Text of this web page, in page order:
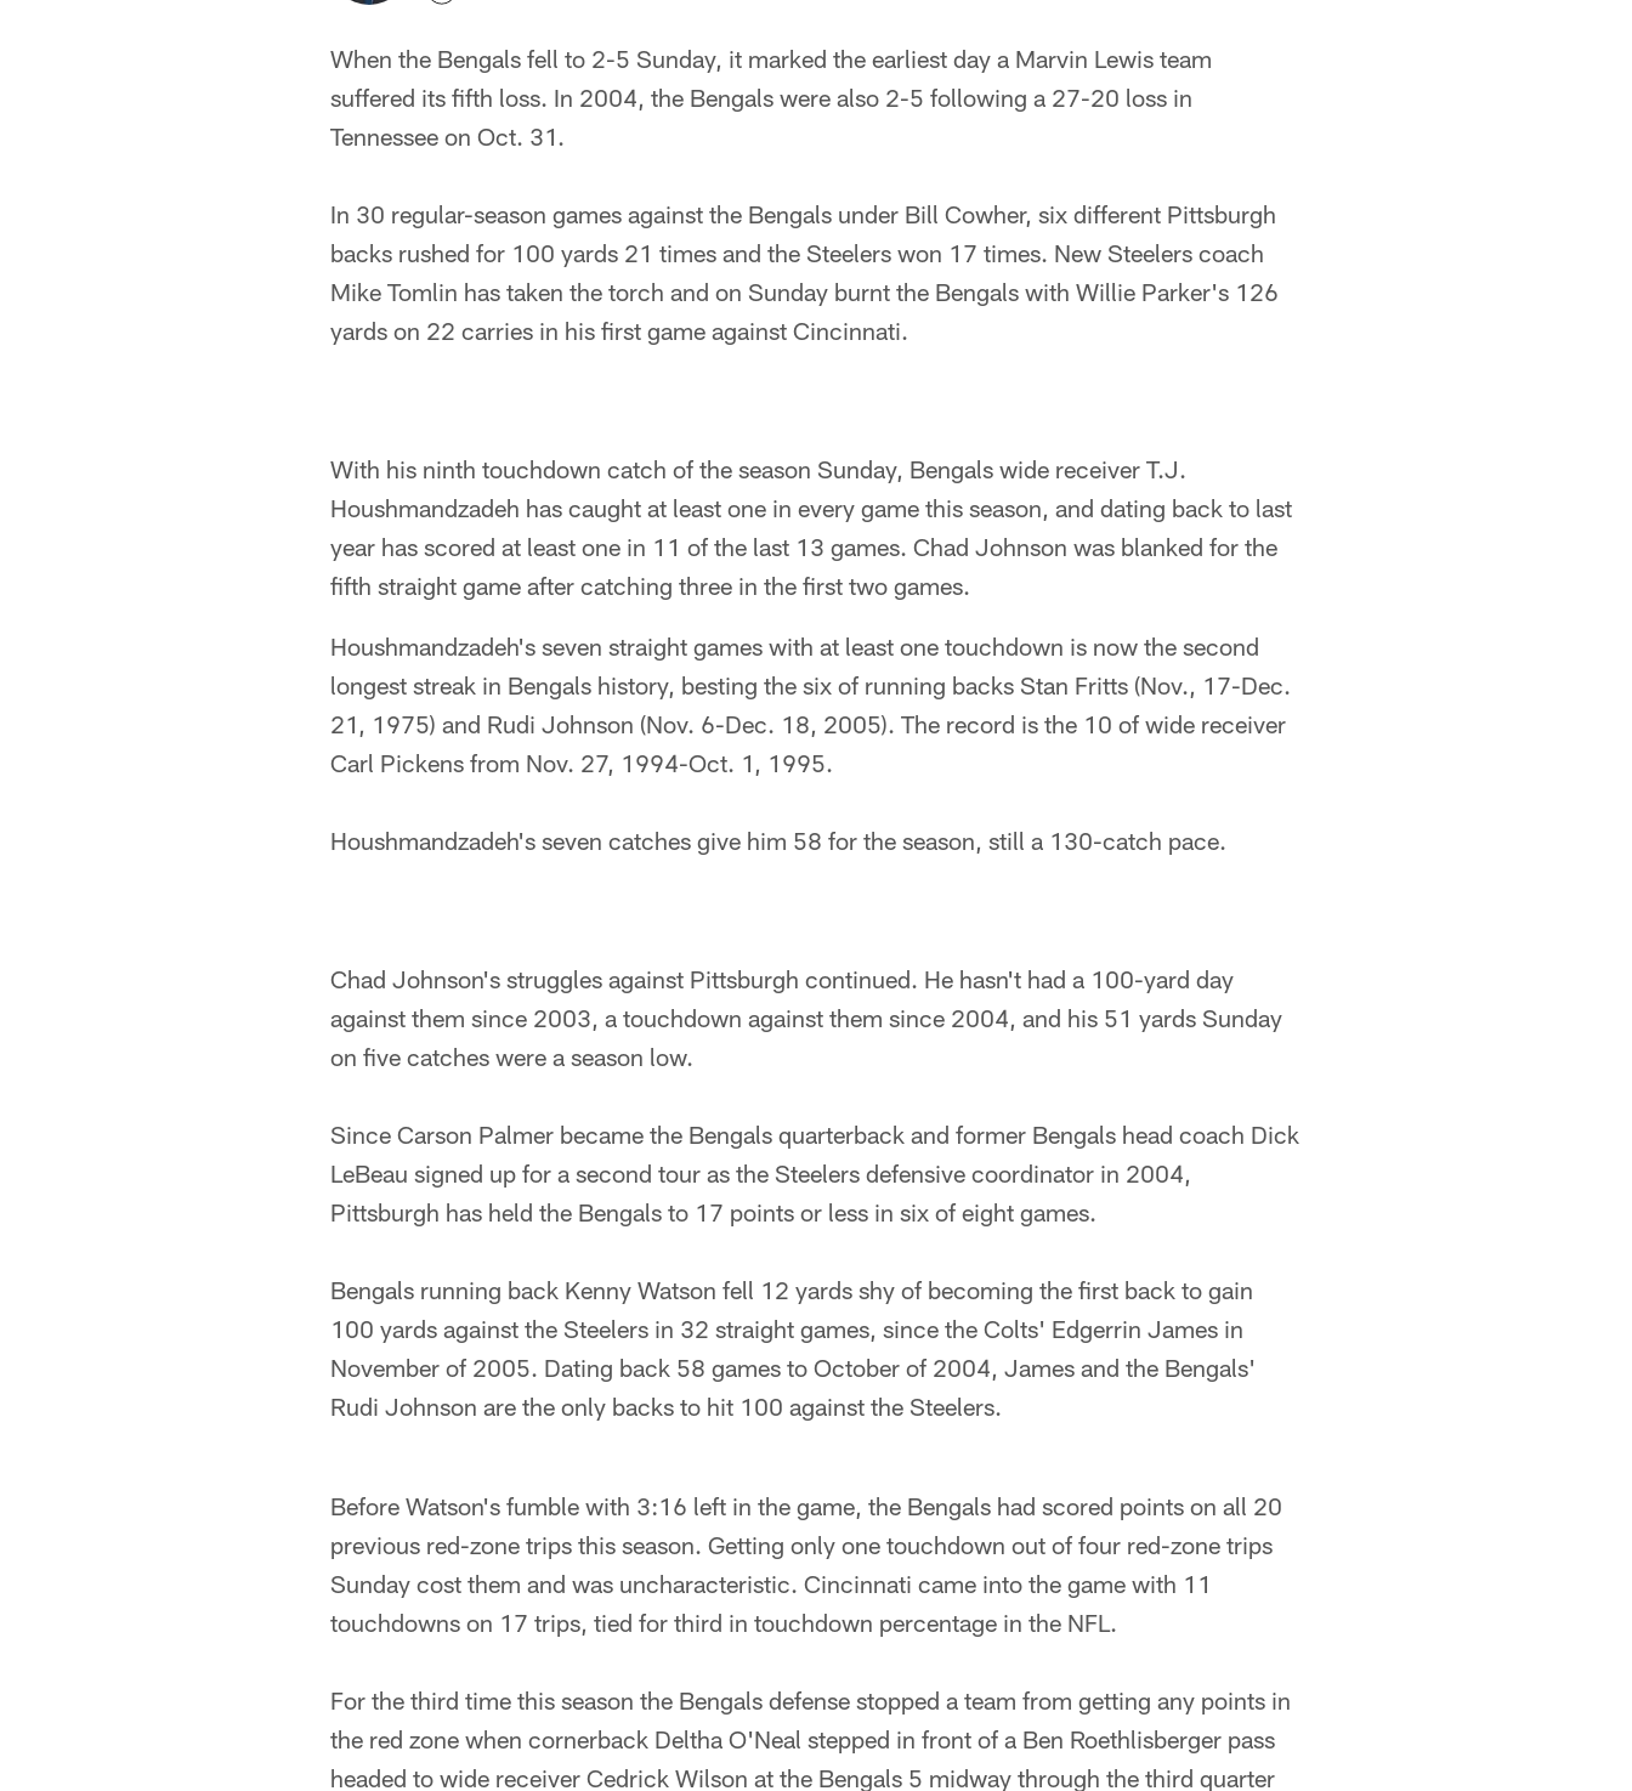
When the Bengals fell to 2-5 Sunday, it marked the earliest day a Marvin Lewis team
suffered its fifth loss. In 2004, the Bengals were also 2-5 following a 27-20 loss in
Tennessee on Oct. 31.
In 30 regular-season games against the Bengals under Bill Cowher, six different Pittsburgh
backs rushed for 100 yards 21 times and the Steelers won 17 times. New Steelers coach
Mike Tomlin has taken the torch and on Sunday burnt the Bengals with Willie Parker's 126
yards on 22 carries in his first game against Cincinnati.
With his ninth touchdown catch of the season Sunday, Bengals wide receiver T.J.
Houshmandzadeh has caught at least one in every game this season, and dating back to last
year has scored at least one in 11 of the last 13 games. Chad Johnson was blanked for the
fifth straight game after catching three in the first two games.
Houshmandzadeh's seven straight games with at least one touchdown is now the second
longest streak in Bengals history, besting the six of running backs Stan Fritts (Nov., 17-Dec.
21, 1975) and Rudi Johnson (Nov. 6-Dec. 18, 2005). The record is the 10 of wide receiver
Carl Pickens from Nov. 27, 1994-Oct. 1, 1995.
Houshmandzadeh's seven catches give him 58 for the season, still a 130-catch pace.
Chad Johnson's struggles against Pittsburgh continued. He hasn't had a 100-yard day
against them since 2003, a touchdown against them since 2004, and his 51 yards Sunday
on five catches were a season low.
Since Carson Palmer became the Bengals quarterback and former Bengals head coach Dick
LeBeau signed up for a second tour as the Steelers defensive coordinator in 2004,
Pittsburgh has held the Bengals to 17 points or less in six of eight games.
Bengals running back Kenny Watson fell 12 yards shy of becoming the first back to gain
100 yards against the Steelers in 32 straight games, since the Colts' Edgerrin James in
November of 2005. Dating back 58 games to October of 2004, James and the Bengals'
Rudi Johnson are the only backs to hit 100 against the Steelers.
Before Watson's fumble with 3:16 left in the game, the Bengals had scored points on all 20
previous red-zone trips this season. Getting only one touchdown out of four red-zone trips
Sunday cost them and was uncharacteristic. Cincinnati came into the game with 11
touchdowns on 17 trips, tied for third in touchdown percentage in the NFL.
For the third time this season the Bengals defense stopped a team from getting any points in
the red zone when cornerback Deltha O'Neal stepped in front of a Ben Roethlisberger pass
headed to wide receiver Cedrick Wilson at the Bengals 5 midway through the third quarter